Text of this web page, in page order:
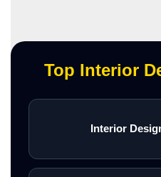
Top Interior
Interior